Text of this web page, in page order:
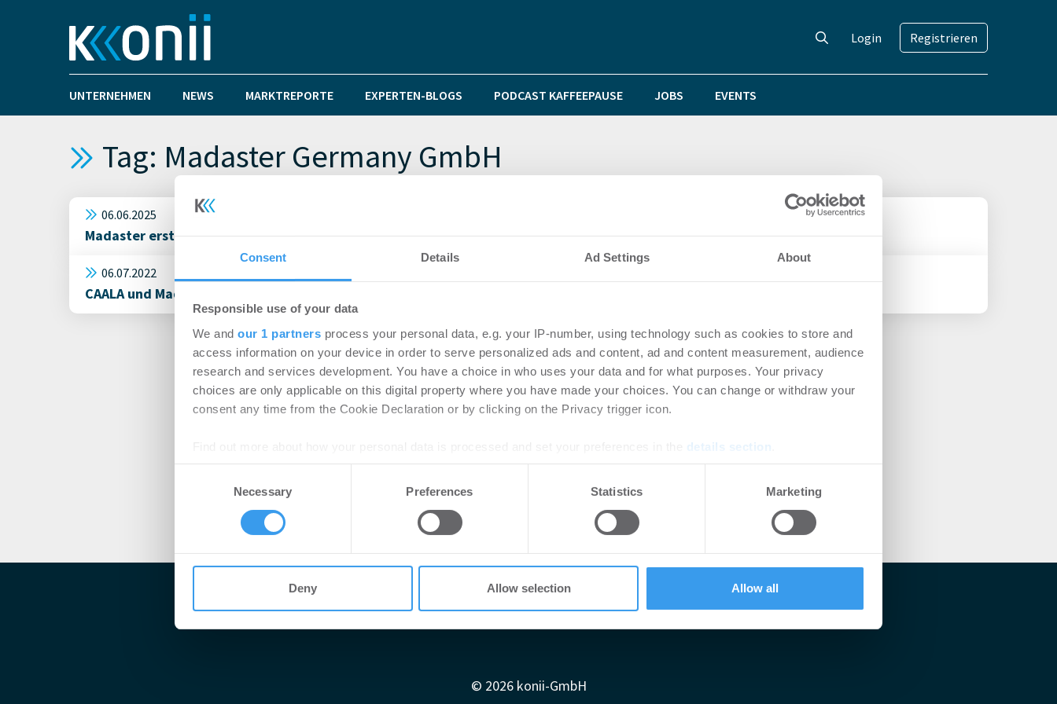
Consent Details Ad Settings About
Responsible use of your data
We and our 1 partners process your personal data, e.g. your IP-number, using technology such as cookies to store and
access information on your device in order to serve personalized ads and content, ad and content measurement, audience
research and services development. You have a choice in who uses your data and for what purposes. Your privacy
choices are only applicable on this digital property where you have made your choices. You can change or withdraw your
consent any time from the Cookie Declaration or by clicking on the Privacy trigger icon.
details section
We use cookies to personalise content and ads, to provide social media features and to analyse our traffic. We also share
other information that you’ve provided to them or that they’ve collected from your use of their services.
Necessary Preferences Statistics Marketing
Deny Allow selection Allow all
Login Registrieren
UNTERNEHMEN NEWS MARKTREPORTE EXPERTEN-BLOGS PODCAST KAFFEEPAUSE JOBS EVENTS
Tag: Madaster Germany GmbH
06.06.2025
Madaster erstellt virtuelles Materialkataster für alle deutschen Städte und Gemeinden
06.07.2022
CAALA und Madaster starten Kooperation
AGB
Datenschutzerklärung
© 2026 konii-GmbH